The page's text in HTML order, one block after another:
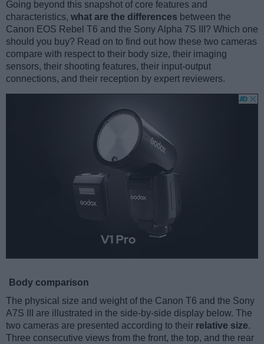
Going beyond this snapshot of core features and
characteristics, what are the differences between the
Canon EOS Rebel T6 and the Sony Alpha 7S III? Which one
should you buy? Read on to find out how these two cameras
compare with respect to their body size, their imaging
sensors, their shooting features, their input-output
connections, and their reception by expert reviewers.
Body comparison
The physical size and weight of the Canon T6 and the Sony
A7S III are illustrated in the side-by-side display below. The
two cameras are presented according to their relative size.
Three consecutive views from the front, the top, and the rear